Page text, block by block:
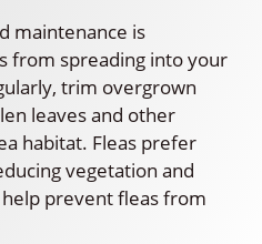
maintenance is
from spreading into your
trim overgrown
leaves and other
habitat. Fleas prefer
vegetation and
prevent fleas from